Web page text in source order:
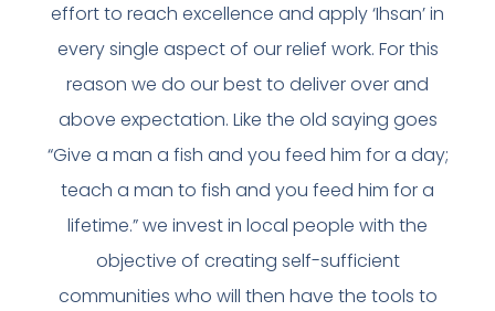
effort to reach excellence and apply ‘Ihsan’ in
every single aspect of our relief work. For this
reason we do our best to deliver over and
above expectation. Like the old saying goes
“Give a man a fish and you feed him for a day;
teach a man to fish and you feed him for a
lifetime.” we invest in local people with the
objective of creating self-sufficient
communities who will then have the tools to